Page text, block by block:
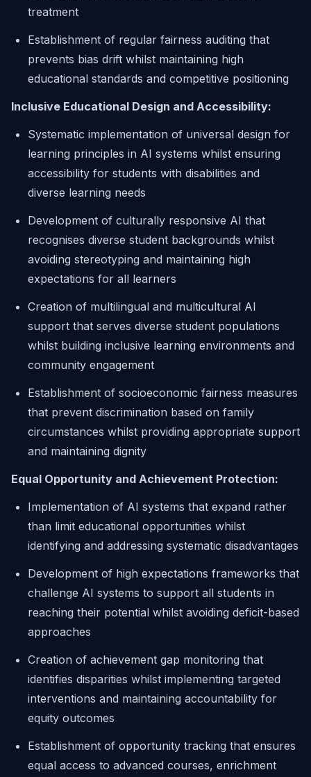
treatment
Establishment of regular fairness auditing that
prevents bias drift whilst maintaining high
educational standards and competitive positioning
Inclusive Educational Design and Accessibility:
Systematic implementation of universal design for
learning principles in AI systems whilst ensuring
accessibility for students with disabilities and
diverse learning needs
Development of culturally responsive AI that
recognises diverse student backgrounds whilst
avoiding stereotyping and maintaining high
expectations for all learners
Creation of multilingual and multicultural AI
support that serves diverse student populations
whilst building inclusive learning environments and
community engagement
Establishment of socioeconomic fairness measures
that prevent discrimination based on family
circumstances whilst providing appropriate support
and maintaining dignity
Equal Opportunity and Achievement Protection:
Implementation of AI systems that expand rather
than limit educational opportunities whilst
identifying and addressing systematic disadvantages
Development of high expectations frameworks that
challenge AI systems to support all students in
reaching their potential whilst avoiding deficit-based
approaches
Creation of achievement gap monitoring that
identifies disparities whilst implementing targeted
interventions and maintaining accountability for
equity outcomes
Establishment of opportunity tracking that ensures
equal access to advanced courses, enrichment